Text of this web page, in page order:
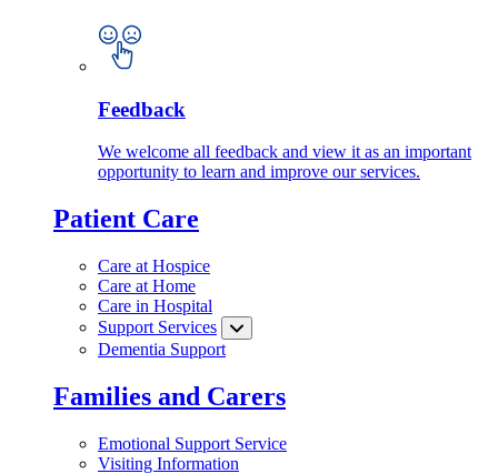
Feedback
We welcome all feedback and view it as an important
opportunity to learn and improve our services.
Patient Care
Care at Hospice
Care at Home
Care in Hospital
Support Services
Dementia Support
Families and Carers
Emotional Support Service
Visiting Information